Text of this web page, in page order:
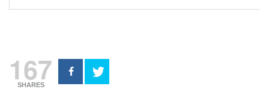
167
SHARES